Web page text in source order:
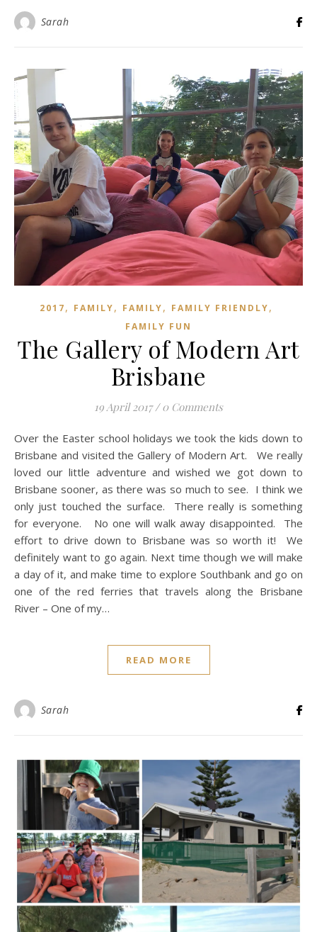
Sarah
2017, FAMILY, FAMILY, FAMILY FRIENDLY,
FAMILY FUN
The Gallery of Modern Art
Brisbane
19 April 2017 / 0 Comments
Over the Easter school holidays we took the kids down to
Brisbane and visited the Gallery of Modern Art. We really
loved our little adventure and wished we got down to
Brisbane sooner, as there was so much to see. I think we
only just touched the surface. There really is something
for everyone. No one will walk away disappointed. The
effort to drive down to Brisbane was so worth it! We
definitely want to go again. Next time though we will make
a day of it, and make time to explore Southbank and go on
one of the red ferries that travels along the Brisbane
River – One of my…
READ MORE
Sarah